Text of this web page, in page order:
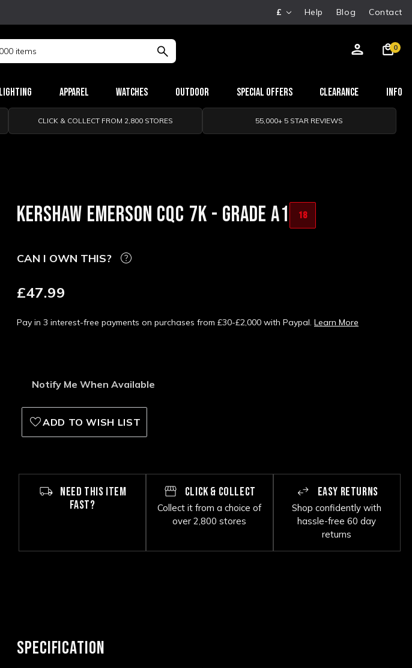
£ Help Blog Contact
0
Lighting Apparel Watches Outdoor Special Offers Clearance Info
CLICK & COLLECT FROM 2,800 STORES 55,000+ 5 STAR REVIEWS
KERSHAW EMERSON CQC 7K - GRADE A1 18
CAN I OWN THIS?
£47.99
Pay in 3 interest-free payments on purchases from £30-£2,000 with Paypal. Learn More
Notify Me When Available
ADD TO WISH LIST
NEED THIS ITEM
FAST?
CLICK & COLLECT
Collect it from a choice of
over 2,800 stores
EASY RETURNS
Shop confidently with
hassle-free 60 day
returns
SPECIFICATION